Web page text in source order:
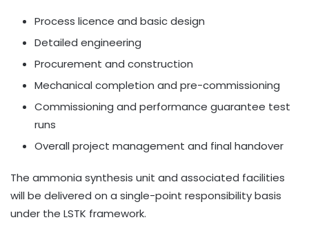
Process licence and basic design
Detailed engineering
Procurement and construction
Mechanical completion and pre-commissioning
Commissioning and performance guarantee test
runs
Overall project management and final handover
The ammonia synthesis unit and associated facilities
will be delivered on a single-point responsibility basis
under the LSTK framework.